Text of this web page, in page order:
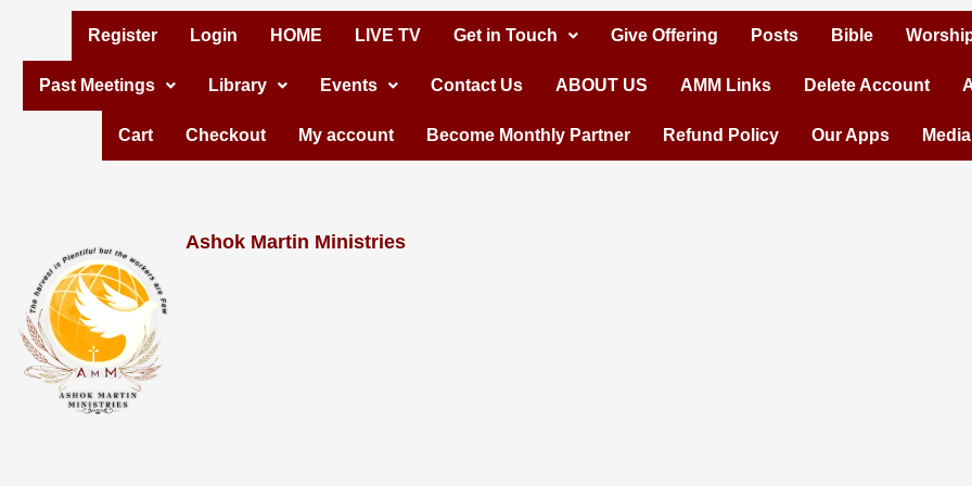
content
Register Login HOME LIVE TV Get in Touch Give Offering Posts Bible
Past Meetings Library Events Contact Us ABOUT US AMM Links Delete Account
Cart Checkout My account Become Monthly Partner Refund Policy Our Apps
Ashok Martin Ministries